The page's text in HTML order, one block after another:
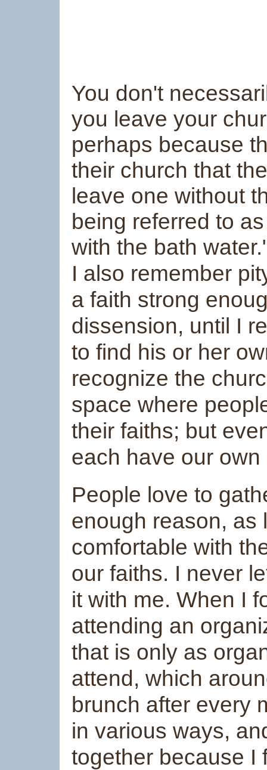
You don't
you leave your
perhaps because
their church that
leave one without
being referred to
with the bath
I also remember
a faith strong
dissension, until I
to find his or her
recognize the
space where
their faiths; but
each have our
People love to
enough reason, as
comfortable with
our faiths. I never
it with me. When I
attending an
that is only as
attend, which
brunch after every
in various ways,
together because I